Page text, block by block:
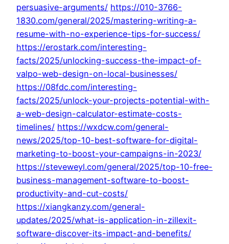
persuasive-arguments/ https://010-3766-
1830.com/general/2025/mastering-writing-a-
resume-with-no-experience-tips-for-success/
https://erostark.com/interesting-
facts/2025/unlocking-success-the-impact-of-
valpo-web-design-on-local-businesses/
https://08fdc.com/interesting-
facts/2025/unlock-your-projects-potential-with-
a-web-design-calculator-estimate-costs-
timelines/ https://wxdcw.com/general-
news/2025/top-10-best-software-for-digital-
marketing-to-boost-your-campaigns-in-2023/
https://steveweyl.com/general/2025/top-10-free-
business-management-software-to-boost-
productivity-and-cut-costs/
https://xiangkanzy.com/general-
updates/2025/what-is-application-in-zillexit-
software-discover-its-impact-and-benefits/